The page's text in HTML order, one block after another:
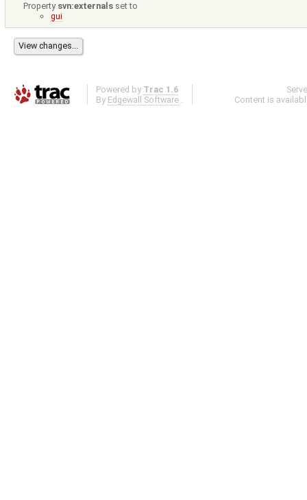
Property svn:externals set to
gui
Powered by Trac 1.6
By Edgewall Software .
Content is